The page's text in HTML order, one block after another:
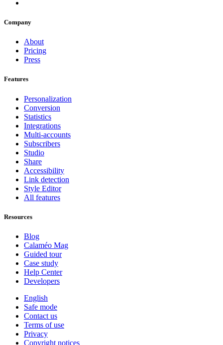
Company
About
Pricing
Press
Features
Personalization
Conversion
Statistics
Integrations
Multi-accounts
Subscribers
Studio
Share
Accessibility
Link detection
Style Editor
All features
Resources
Blog
Calaméo Mag
Guided tour
Case study
Help Center
Developers
English
Safe mode
Contact us
Terms of use
Privacy
Copyright notices